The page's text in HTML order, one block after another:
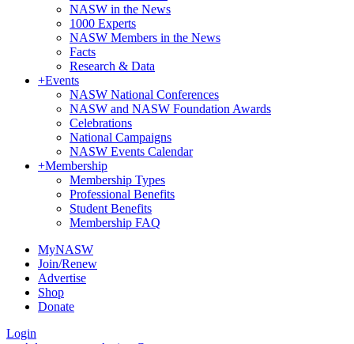
NASW in the News
1000 Experts
NASW Members in the News
Facts
Research & Data
+Events
NASW National Conferences
NASW and NASW Foundation Awards
Celebrations
National Campaigns
NASW Events Calendar
+Membership
Membership Types
Professional Benefits
Student Benefits
Membership FAQ
MyNASW
Join/Renew
Advertise
Shop
Donate
Login